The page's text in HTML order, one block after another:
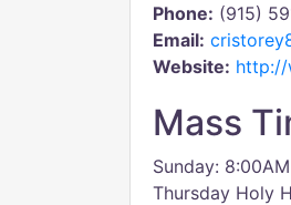
Phone: (915)
Email:
Website: http://
Mass
Sunday:
Thursday Holy